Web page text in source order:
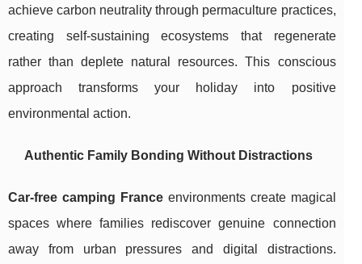
achieve carbon neutrality through permaculture practices,
creating self-sustaining ecosystems that regenerate
rather than deplete natural resources. This conscious
approach transforms your holiday into positive
environmental action.
Authentic Family Bonding Without Distractions
Car-free camping Franceenvironments create magical
spaces where families rediscover genuine connection
away from urban pressures and digital distractions.